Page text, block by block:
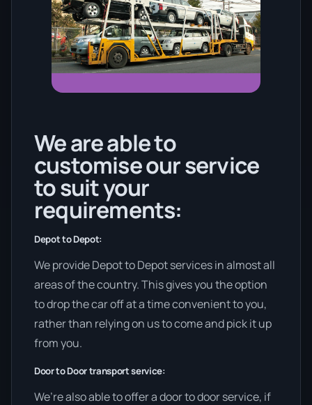
We are able to
customise our service
to suit your
requirements:
Depot to Depot:
We provide Depot to Depot services in almost all
areas of the country. This gives you the option
to drop the car off at a time convenient to you,
rather than relying on us to come and pick it up
from you.
Door to Door transport service:
We’re also able to offer a door to door service, if